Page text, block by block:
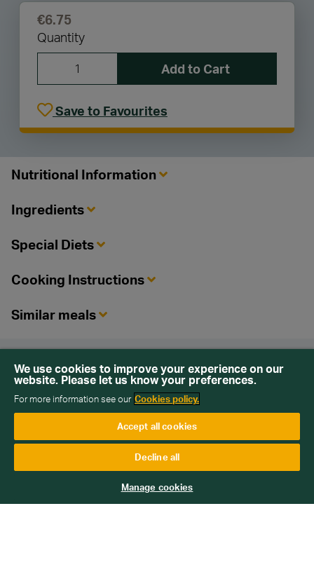
€6.75
Quantity
Add to Cart
Save to Favourites
Nutritional Information
Ingredients
Special Diets
Cooking Instructions
Similar meals
Sign up for our newsletter
competitions or products from Wiltshire Farm Foods
We use cookies to improve your experience on our
website. Please let us know your preferences.
For more information see our Cookies policy.
Accept all cookies
Decline all
Manage cookies